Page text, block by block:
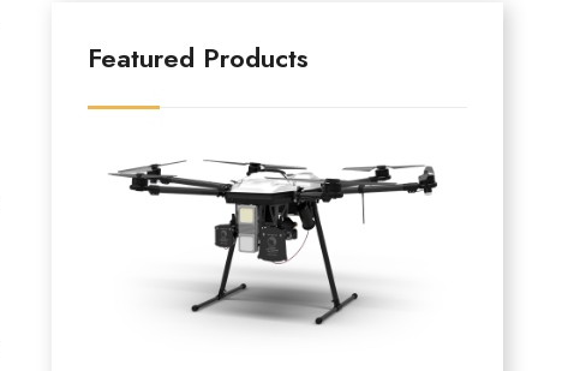
Featured Products